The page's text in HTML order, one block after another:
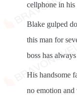
cellphone in his
Blake gulped
this man for
boss has
His handsome
no emotion